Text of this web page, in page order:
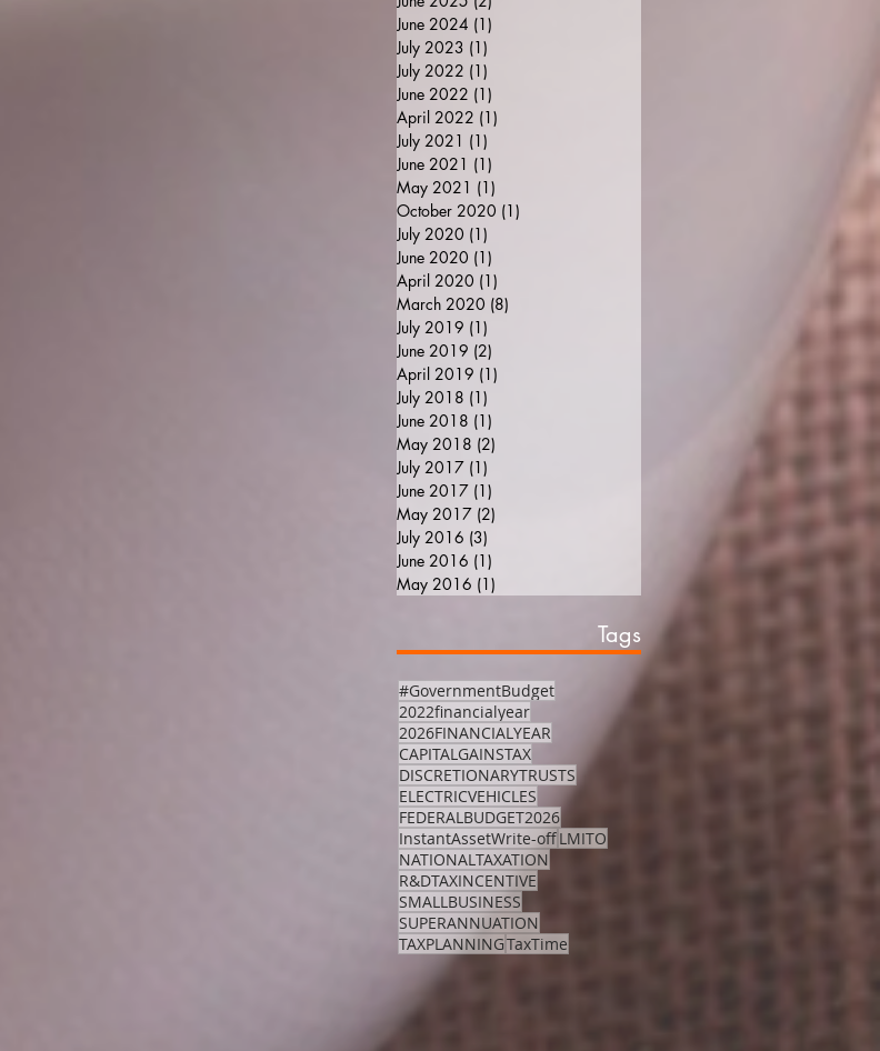
June 2024 (1)
July 2023 (1)
July 2022 (1)
June 2022 (1)
April 2022 (1)
July 2021 (1)
June 2021 (1)
May 2021 (1)
October 2020 (1)
July 2020 (1)
June 2020 (1)
April 2020 (1)
March 2020 (8)
July 2019 (1)
June 2019 (2)
April 2019 (1)
July 2018 (1)
June 2018 (1)
May 2018 (2)
July 2017 (1)
June 2017 (1)
May 2017 (2)
July 2016 (3)
June 2016 (1)
May 2016 (1)
Tags
#GovernmentBudget
2022financialyear
2026FINANCIALYEAR
CAPITALGAINSTAX
DISCRETIONARYTRUSTS
ELECTRICVEHICLES
FEDERALBUDGET2026
InstantAssetWrite-offLMITO
NATIONALTAXATION
R&DTAXINCENTIVE
SMALLBUSINESS
SUPERANNUATION
TAXPLANNINGTaxTime